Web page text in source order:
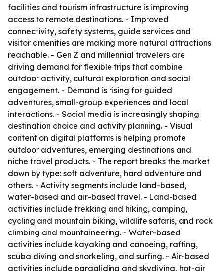
facilities and tourism infrastructure is improving
access to remote destinations. - Improved
connectivity, safety systems, guide services and
visitor amenities are making more natural attractions
reachable. - Gen Z and millennial travelers are
driving demand for flexible trips that combine
outdoor activity, cultural exploration and social
engagement. - Demand is rising for guided
adventures, small-group experiences and local
interactions. - Social media is increasingly shaping
destination choice and activity planning. - Visual
content on digital platforms is helping promote
outdoor adventures, emerging destinations and
niche travel products. - The report breaks the market
down by type: soft adventure, hard adventure and
others. - Activity segments include land-based,
water-based and air-based travel. - Land-based
activities include trekking and hiking, camping,
cycling and mountain biking, wildlife safaris, and rock
climbing and mountaineering. - Water-based
activities include kayaking and canoeing, rafting,
scuba diving and snorkeling, and surfing. - Air-based
activities include paragliding and skydiving, hot-air